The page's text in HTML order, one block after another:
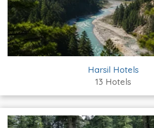
Harsil Hotels
13 Hotels